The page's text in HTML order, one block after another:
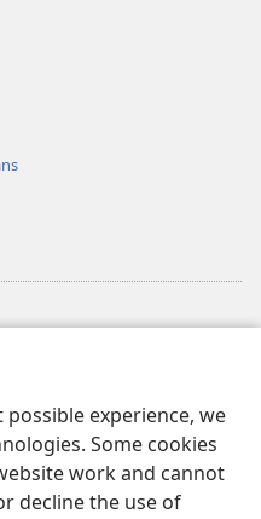
experience, we
Some cookies
work and cannot
decline the use of